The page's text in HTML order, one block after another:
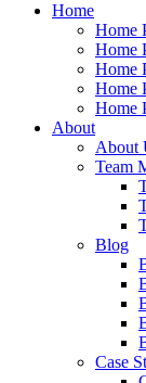
Home
Home
Home
Home
Home
Home
About
About
Team
Blog
Case